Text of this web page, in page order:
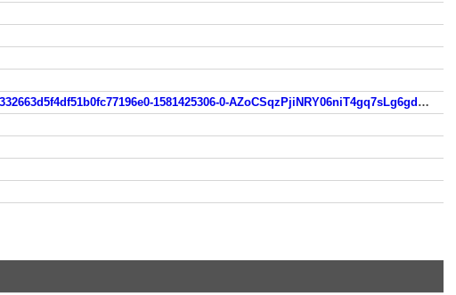
casinocoupon.codes/bonus-code-tag/100-no-deposit-bonus-codes/?__cf_chl_jschl_tk__=603d0f9703b970e332663d5f4df51b0fc77196e0-1581425306-0-AZoCSqzPjiNRY06niT4gq7sLg6gdiLbKSSH60Q7ANBIQ_ePJyJhzaSNfR9u0UZVxBC02Tb8IJ_OyJIepqIYeYiiQg4S3-gOoa2TihtsEbDiVeFNmdLkvkFrA7xYyfy66byFfMJ1-lig5qBk6RTfAdcAm7QR5MTujXFxZ6GDnjvq7i9pYK6u2ev2LXCVcG5c63qs2oeP68HmflSEMncRnuDrQpPeUsoiwquten2O1Mp-gsByBLYmHfP9NuKHHrQWzy306Ceht7uspbVZAx4O1kiDYUnZNmkQEBapygoYJtdIFdIiNtze_0DHaei1BlGLvxT_kA7FtLfXuGGSmdaTiX_g